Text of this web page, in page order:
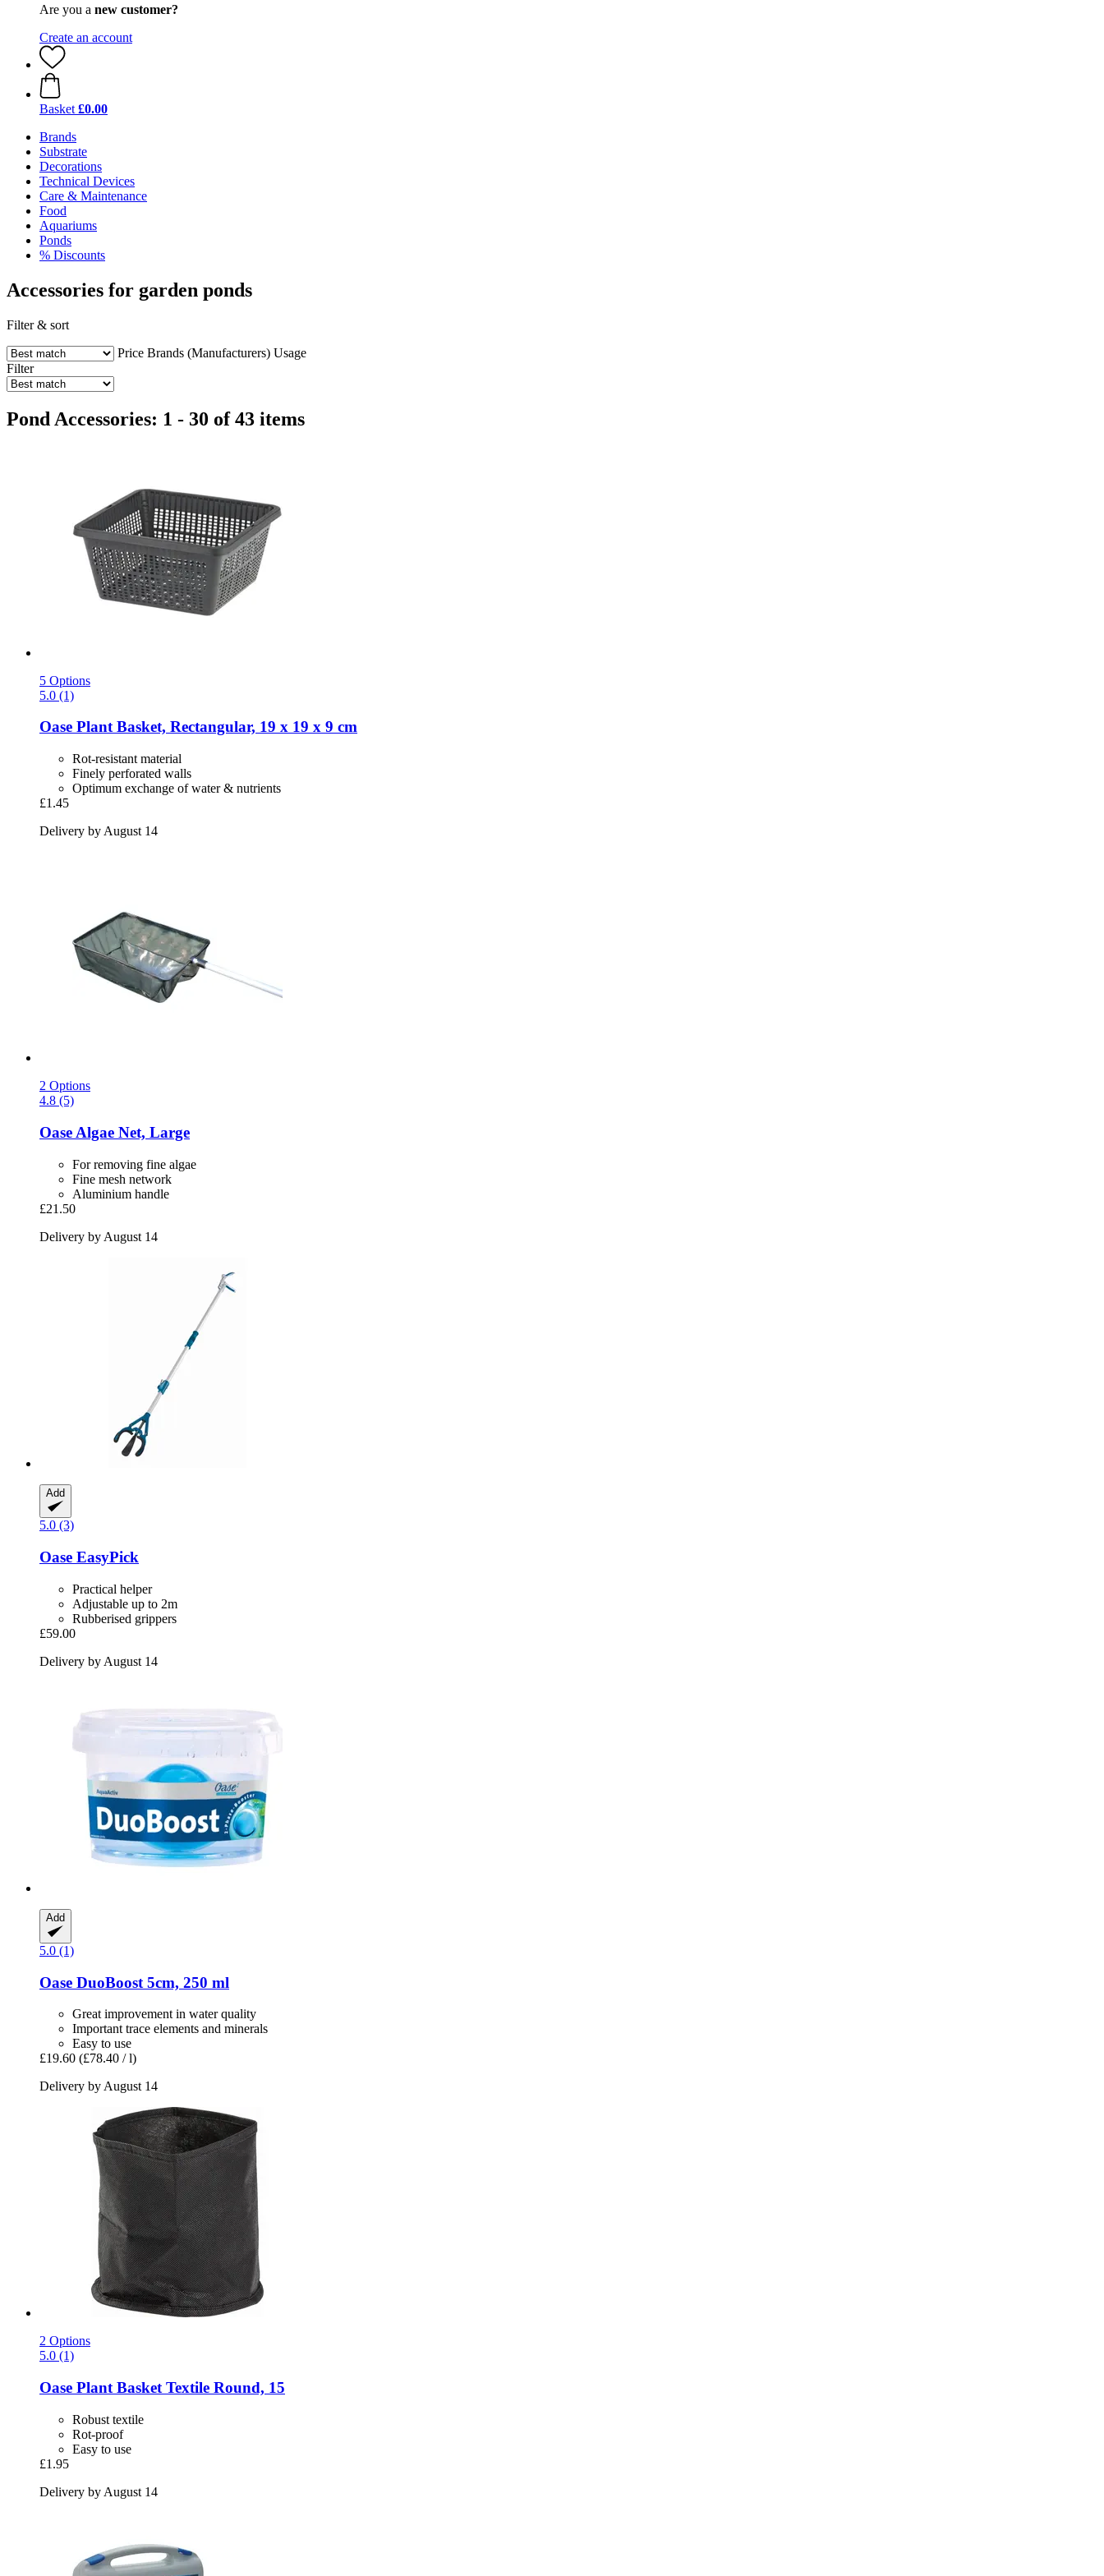
Are you a new customer?
Create an account
Basket £0.00
Brands
Substrate
Decorations
Technical Devices
Care & Maintenance
Food
Aquariums
Ponds
% Discounts
Accessories for garden ponds
Filter & sort
Price Brands (Manufacturers) Usage
Filter
Pond Accessories: 1 - 30 of 43 items
5 Options
5.0 (1)
Oase Plant Basket, Rectangular, 19 x 19 x 9 cm
Rot-resistant material
Finely perforated walls
Optimum exchange of water & nutrients
£1.45
Delivery by August 14
2 Options
4.8 (5)
Oase Algae Net, Large
For removing fine algae
Fine mesh network
Aluminium handle
£21.50
Delivery by August 14
Add
5.0 (3)
Oase EasyPick
Practical helper
Adjustable up to 2m
Rubberised grippers
£59.00
Delivery by August 14
Add
5.0 (1)
Oase DuoBoost 5cm, 250 ml
Great improvement in water quality
Important trace elements and minerals
Easy to use
£19.60 (£78.40 / l)
Delivery by August 14
2 Options
5.0 (1)
Oase Plant Basket Textile Round, 15
Robust textile
Rot-proof
Easy to use
£1.95
Delivery by August 14